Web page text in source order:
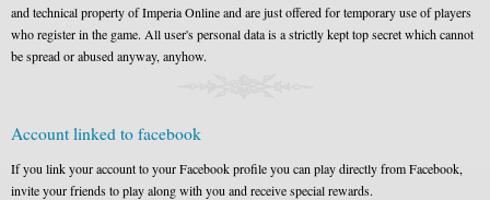
and technical property of Imperia Online and are just offered for temporary use of players
who register in the game. All user's personal data is a strictly kept top secret which cannot
be spread or abused anyway, anyhow.
Account linked to facebook
If you link your account to your Facebook profile you can play directly from Facebook,
invite your friends to play along with you and receive special rewards.